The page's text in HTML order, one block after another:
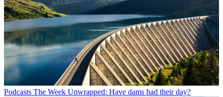
Podcasts The Week Unwrapped: Have dams had their day?